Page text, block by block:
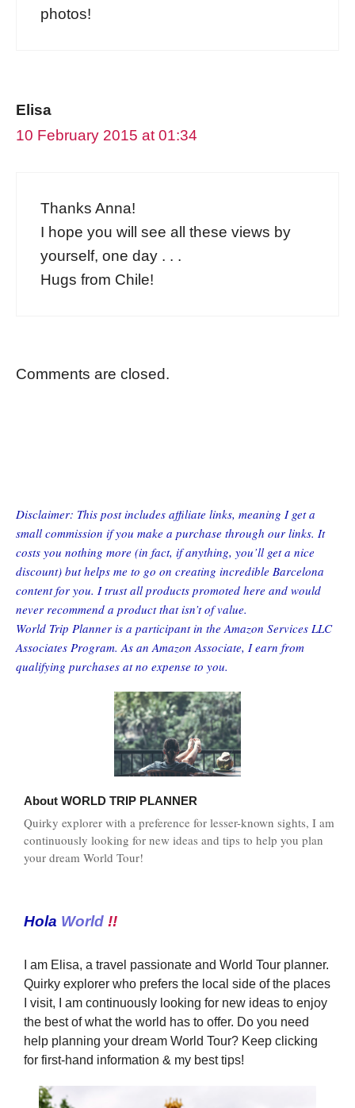
photos!
Elisa
10 February 2015 at 01:34
Thanks Anna!
I hope you will see all these views by
yourself, one day . . .
Hugs from Chile!
Comments are closed.
Disclaimer: This post includes affiliate links, meaning I get a
small commission if you make a purchase through our links. It
costs you nothing more (in fact, if anything, you’ll get a nice
discount) but helps me to go on creating incredible Barcelona
content for you. I trust all products promoted here and would
never recommend a product that isn’t of value.
World Trip Planner is a participant in the Amazon Services LLC
Associates Program. As an Amazon Associate, I earn from
qualifying purchases at no expense to you.
About WORLD TRIP PLANNER
Quirky explorer with a preference for lesser-known sights, I am
continuously looking for new ideas and tips to help you plan
your dream World Tour!
Hola World !!
I am Elisa, a travel passionate and World Tour planner.
Quirky explorer who prefers the local side of the places
I visit, I am continuously looking for new ideas to enjoy
the best of what the world has to offer. Do you need
help planning your dream World Tour? Keep clicking
for first-hand information & my best tips!